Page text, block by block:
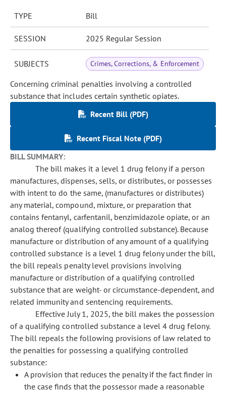
TYPE Bill
SESSION 2025 Regular Session
SUBJECTS Crimes, Corrections, & Enforcement
Concerning criminal penalties involving a controlled
substance that includes certain synthetic opiates.
Recent Bill (PDF)
Recent Fiscal Note (PDF)
BILL SUMMARY:
The bill makes it a level 1 drug felony if a person
manufactures, dispenses, sells, or distributes, or possesses
with intent to do the same, (manufactures or distributes)
any material, compound, mixture, or preparation that
contains fentanyl, carfentanil, benzimidazole opiate, or an
analog thereof (qualifying controlled substance). Because
manufacture or distribution of any amount of a qualifying
controlled substance is a level 1 drug felony under the bill,
the bill repeals penalty level provisions involving
manufacture or distribution of a qualifying controlled
substance that are weight- or circumstance-dependent, and
related immunity and sentencing requirements.
Effective July 1, 2025, the bill makes the possession
of a qualifying controlled substance a level 4 drug felony.
The bill repeals the following provisions of law related to
the penalties for possessing a qualifying controlled
substance:
A provision that reduces the penalty if the fact finder in
the case finds that the possessor made a reasonable